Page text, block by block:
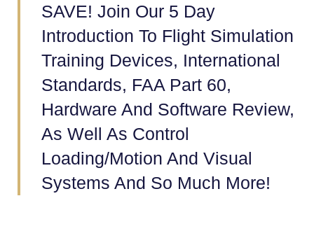
SAVE! Join Our 5 Day
Introduction To Flight Simulation
Training Devices, International
Standards, FAA Part 60,
Hardware And Software Review,
As Well As Control
Loading/motion And Visual
Systems And So Much More!